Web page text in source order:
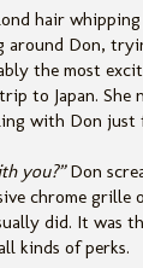
hair whipping
around Don,
the most
to Japan. She
with Don
you?”Don
chrome grille
did. It was
kinds of perks.